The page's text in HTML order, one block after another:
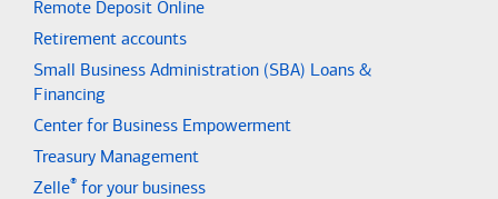
Remote Deposit Online
Retirement accounts
Small Business Administration (SBA) Loans &
Financing
Center for Business Empowerment
Treasury Management
Zelle® for your business